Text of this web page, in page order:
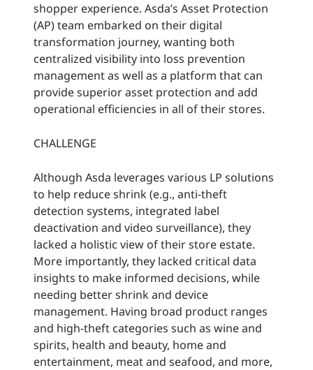
shopper experience. Asda’s Asset Protection
(AP) team embarked on their digital
transformation journey, wanting both
centralized visibility into loss prevention
management as well as a platform that can
provide superior asset protection and add
operational efficiencies in all of their stores.
CHALLENGE
Although Asda leverages various LP solutions
to help reduce shrink (e.g., anti-theft
detection systems, integrated label
deactivation and video surveillance), they
lacked a holistic view of their store estate.
More importantly, they lacked critical data
insights to make informed decisions, while
needing better shrink and device
management. Having broad product ranges
and high-theft categories such as wine and
spirits, health and beauty, home and
entertainment, meat and seafood, and more,